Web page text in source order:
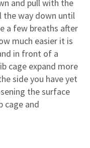
and pull with the
the way down until
a few breaths after
much easier it is
in front of a
cage expand more
side you have yet
the surface
cage and